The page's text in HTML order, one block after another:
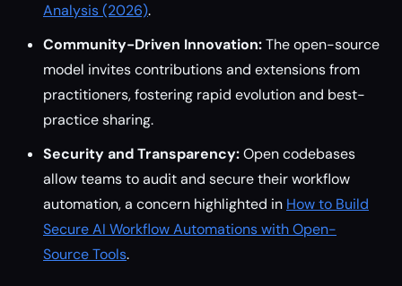
Analysis (2026).
Community-Driven Innovation:The open-source
model invites contributions and extensions from
practitioners, fostering rapid evolution and best-
practice sharing.
Security and Transparency:Open codebases
allow teams to audit and secure their workflow
automation, a concern highlighted in How to Build
Secure AI Workflow Automations with Open-
Source Tools.